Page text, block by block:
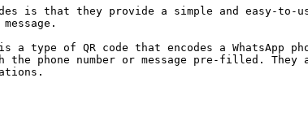
codes is that they provide a simple and easy-
is a type of QR code that encodes a WhatsApp
the phone number or message pre-filled.